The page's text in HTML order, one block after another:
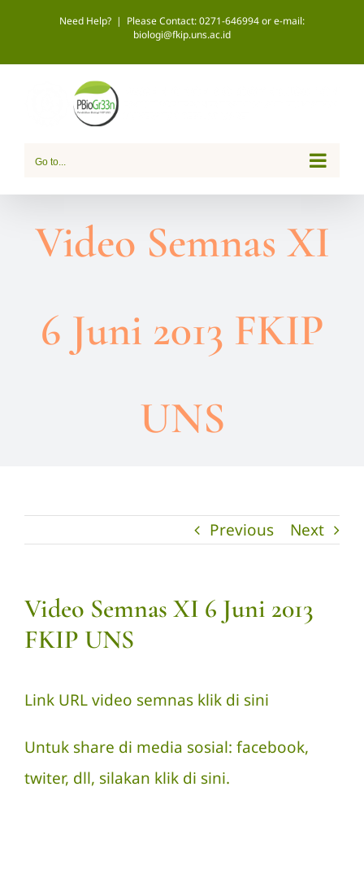
Need Help? | Please Contact: 0271-646994 or e-mail:
biologi@fkip.uns.ac.id
Go to...
Video Semnas XI
6 Juni 2013 FKIP
UNS
Previous Next
Video Semnas XI 6 Juni 2013
FKIP UNS
Link URL video semnas klik di sini
Untuk share di media sosial: facebook,
twiter, dll, silakan klik di sini.